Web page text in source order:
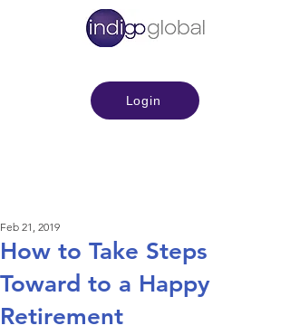
Login
How to Take Steps
Toward to a Happy
Retirement
Feb 21, 2019